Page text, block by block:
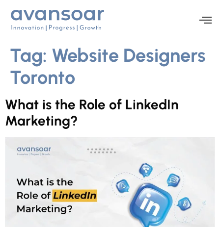
Tag: Website Designers
Toronto
What is the Role of LinkedIn
Marketing?